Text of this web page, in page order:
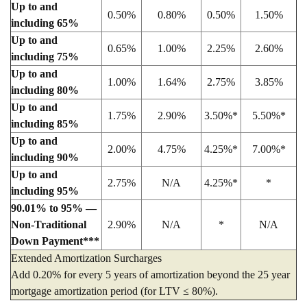
Up to and
including 65%
0.50% 0.80% 0.50% 1.50%
Up to and
including 75%
0.65% 1.00% 2.25% 2.60%
Up to and
including 80%
1.00% 1.64% 2.75% 3.85%
Up to and
including 85%
1.75% 2.90% 3.50%* 5.50%*
Up to and
including 90%
2.00% 4.75% 4.25%* 7.00%*
Up to and
including 95%
2.75% N/A 4.25%* *
90.01% to 95% —
Non-Traditional
Down Payment***
2.90% N/A * N/A
Extended Amortization Surcharges
Add 0.20% for every 5 years of amortization beyond the 25 year
mortgage amortization period (for LTV ≤ 80%).